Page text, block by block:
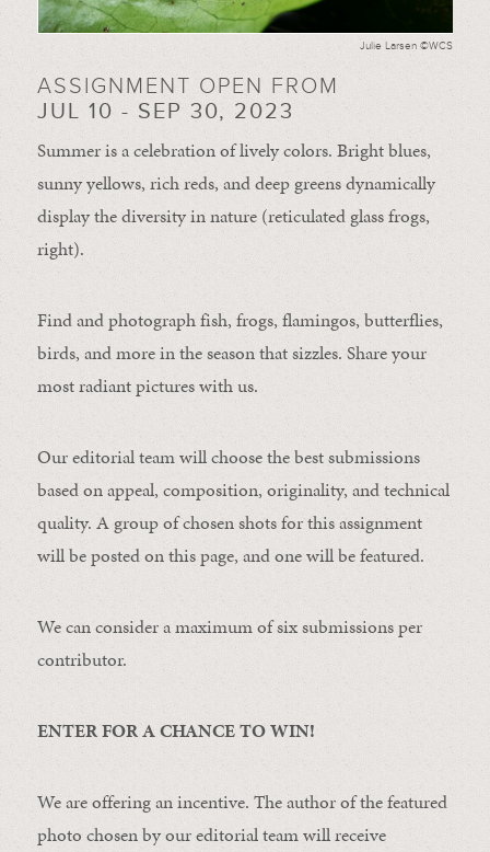
Julie Larsen ©WCS
ASSIGNMENT OPEN FROM
JUL 10 - SEP 30, 2023
Summer is a celebration of lively colors. Bright blues,
sunny yellows, rich reds, and deep greens dynamically
display the diversity in nature (reticulated glass frogs,
right).
Find and photograph fish, frogs, flamingos, butterflies,
birds, and more in the season that sizzles. Share your
most radiant pictures with us.
Our editorial team will choose the best submissions
based on appeal, composition, originality, and technical
quality. A group of chosen shots for this assignment
will be posted on this page, and one will be featured.
We can consider a maximum of six submissions per
contributor.
ENTER FOR A CHANCE TO WIN!
We are offering an incentive. The author of the featured
photo chosen by our editorial team will receive